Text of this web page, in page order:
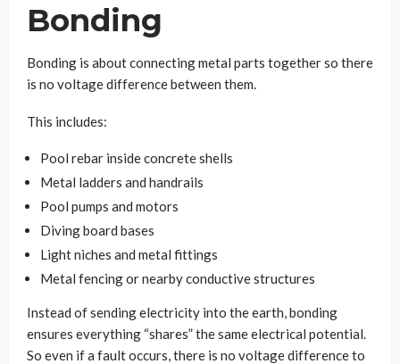
Bonding
Bonding is about connecting metal parts together so there
is no voltage difference between them.
This includes:
Pool rebar inside concrete shells
Metal ladders and handrails
Pool pumps and motors
Diving board bases
Light niches and metal fittings
Metal fencing or nearby conductive structures
Instead of sending electricity into the earth, bonding
ensures everything “shares” the same electrical potential.
So even if a fault occurs, there is no voltage difference to